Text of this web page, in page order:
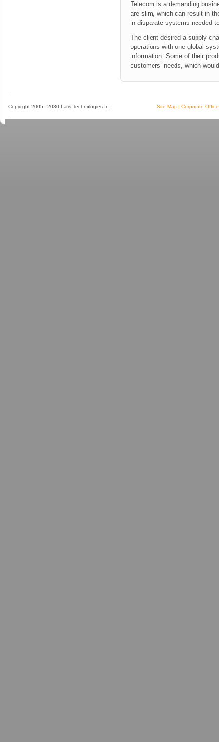
Telecom is a demanding
are slim, which can result in
in disparate systems needed
The client desired a supply-
operations with one global
information. Some of their
customers’ needs, which
Copyright 2005 - 2030 Latis Technologies Inc Site Map | Corporate